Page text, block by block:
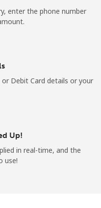
enter the phone number
Debit Card details or your
Up!
in real-time, and the
use!